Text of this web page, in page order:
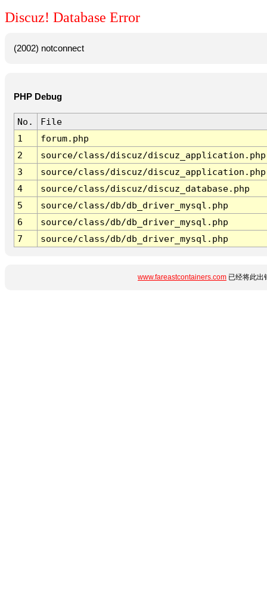
Discuz! Database Error
(2002) notconnect
PHP Debug
No.
File
1
forum.php
2
source/class/discuz/discuz_application.php
3
source/class/discuz/discuz_application.php
4
source/class/discuz/discuz_database.php
5
source/class/db/db_driver_mysql.php
6
source/class/db/db_driver_mysql.php
7
source/class/db/db_driver_mysql.php
www.fareastcontainers.com 已经将此出